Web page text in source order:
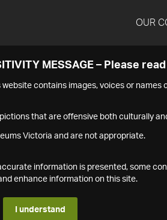
OUR
MESSAGE – Please read
contains images, voices or names
that are offensive both culturally
Victoria and are not appropriate.
information is presented, some
enhance information on this site.
I understand